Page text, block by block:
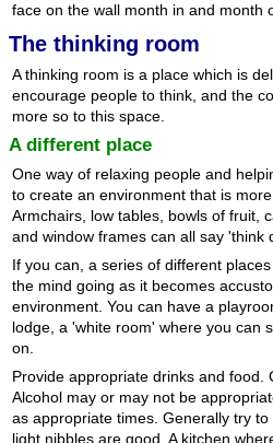
face on the wall month in and month
The thinking room
A thinking room is a place which is
encourage people to think, and the
more so to this space.
A different place
One way of relaxing people and
to create an environment that is
Armchairs, low tables, bowls of fruit,
and window frames can all say 'think
If you can, a series of different
the mind going as it becomes
environment. You can have a
lodge, a 'white room' where you can
on.
Provide appropriate drinks and food.
Alcohol may or may not be
as appropriate times. Generally try
light nibbles are good. A kitchen